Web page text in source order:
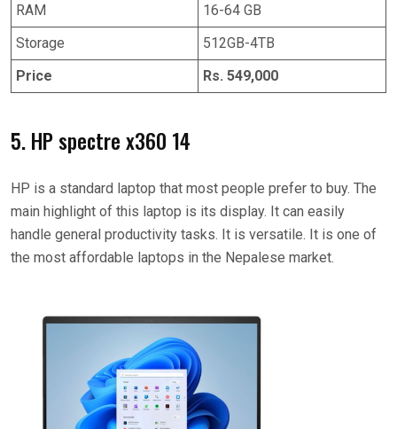
RAM
16-64 GB
Storage
512GB-4TB
Price
Rs. 549,000
5. HP spectre x360 14
HP is a standard laptop that most people prefer to buy. The
main highlight of this laptop is its display. It can easily
handle general productivity tasks. It is versatile. It is one of
the most affordable laptops in the Nepalese market.